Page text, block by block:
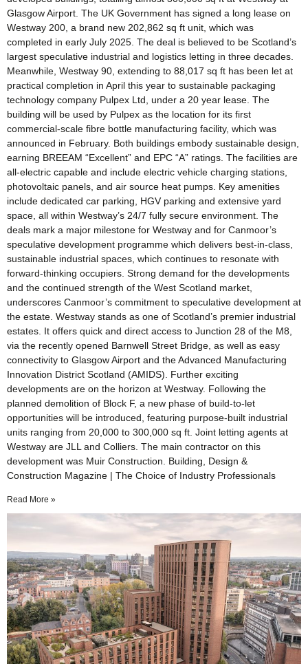
Glasgow Airport. The UK Government has signed a long lease on
Westway 200, a brand new 202,862 sq ft unit, which was
completed in early July 2025. The deal is believed to be Scotland’s
largest speculative industrial and logistics letting in three decades.
Meanwhile, Westway 90, extending to 88,017 sq ft has been let at
practical completion in April this year to sustainable packaging
technology company Pulpex Ltd, under a 20 year lease. The
building will be used by Pulpex as the location for its first
commercial-scale fibre bottle manufacturing facility, which was
announced in February. Both buildings embody sustainable design,
earning BREEAM “Excellent” and EPC “A” ratings. The facilities are
all-electric capable and include electric vehicle charging stations,
photovoltaic panels, and air source heat pumps. Key amenities
include dedicated car parking, HGV parking and extensive yard
space, all within Westway’s 24/7 fully secure environment. The
deals mark a major milestone for Westway and for Canmoor’s
speculative development programme which delivers best-in-class,
sustainable industrial spaces, which continues to resonate with
forward-thinking occupiers. Strong demand for the developments
and the continued strength of the West Scotland market,
underscores Canmoor’s commitment to speculative development at
the estate. Westway stands as one of Scotland’s premier industrial
estates. It offers quick and direct access to Junction 28 of the M8,
via the recently opened Barnwell Street Bridge, as well as easy
connectivity to Glasgow Airport and the Advanced Manufacturing
Innovation District Scotland (AMIDS). Further exciting
developments are on the horizon at Westway. Following the
planned demolition of Block F, a new phase of build-to-let
opportunities will be introduced, featuring purpose-built industrial
units ranging from 20,000 to 300,000 sq ft. Joint letting agents at
Westway are JLL and Colliers. The main contractor on this
development was Muir Construction. Building, Design &
Construction Magazine | The Choice of Industry Professionals
Read More »